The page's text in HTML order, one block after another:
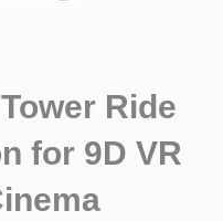
Ride
for 9D VR